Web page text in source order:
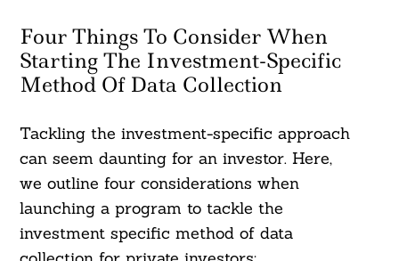
Four Things To Consider When
Starting The Investment-Specific
Method Of Data Collection
Tackling the investment-specific approach
can seem daunting for an investor. Here,
we outline four considerations when
launching a program to tackle the
investment specific method of data